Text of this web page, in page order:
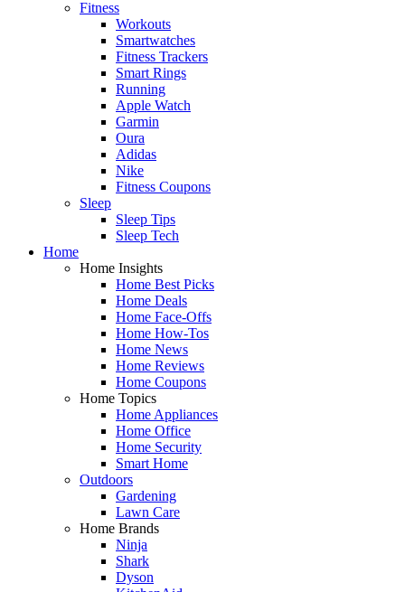
Fitness
Workouts
Smartwatches
Fitness Trackers
Smart Rings
Running
Apple Watch
Garmin
Oura
Adidas
Nike
Fitness Coupons
Sleep
Sleep Tips
Sleep Tech
Home
Home Insights
Home Best Picks
Home Deals
Home Face-Offs
Home How-Tos
Home News
Home Reviews
Home Coupons
Home Topics
Home Appliances
Home Office
Home Security
Smart Home
Outdoors
Gardening
Lawn Care
Home Brands
Ninja
Shark
Dyson